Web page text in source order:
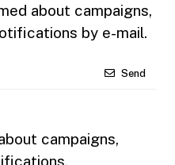
about campaigns,
by e-mail.
Send
campaigns,